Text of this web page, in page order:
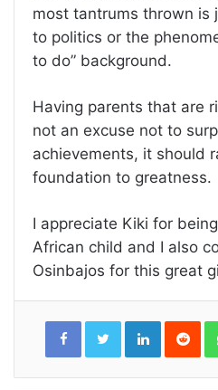
most tantrums thrown is
to politics or the
to do” background.
Having parents that are
not an excuse not to
achievements, it should
foundation to greatness.
I appreciate Kiki for
African child and I also
Osinbajos for this great
LinkedIn